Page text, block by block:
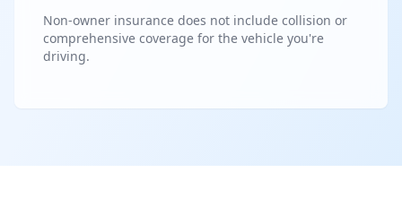
Non-owner insurance does not include collision or
comprehensive coverage for the vehicle you're
driving.